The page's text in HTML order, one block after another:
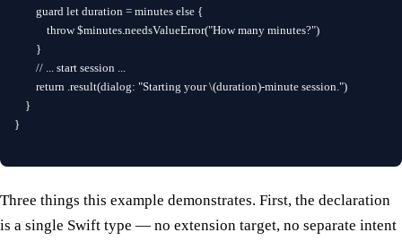
        guard let duration = minutes else {
            throw $minutes.needsValueError("How many minutes?")
        }
        // ... start session ...
        return .result(dialog: "Starting your \(duration)-minute session.")
    }
}
Three things this example demonstrates. First, the declaration
is a single Swift type — no extension target, no separate intent